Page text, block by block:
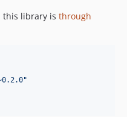
this library is through
"